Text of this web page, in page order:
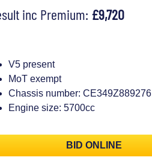
inc Premium: £9,720
V5 present
MoT exempt
Chassis number: CE349Z889276
Engine size: 5700cc
BID ONLINE